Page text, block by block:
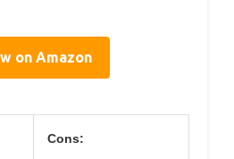
on Amazon
Cons: